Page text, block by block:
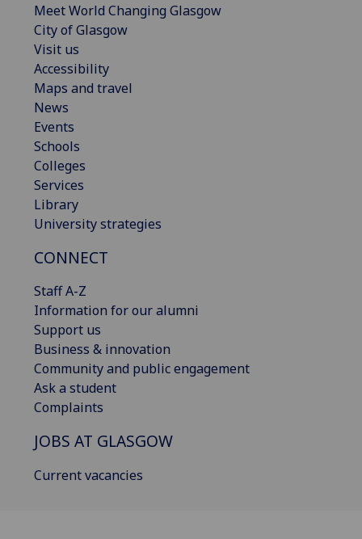
Meet World Changing Glasgow
City of Glasgow
Visit us
Accessibility
Maps and travel
News
Events
Schools
Colleges
Services
Library
University strategies
CONNECT
Staff A-Z
Information for our alumni
Support us
Business & innovation
Community and public engagement
Ask a student
Complaints
JOBS AT GLASGOW
Current vacancies